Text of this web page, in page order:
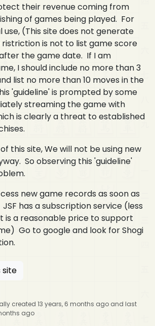
their revenue coming from
of games being played. For
(This site does not generate
is not to list game score
the game date. If I am
I should include no more than 3
list no more than 10 moves in the
'guideline' is prompted by some
streaming the game with
is clearly a threat to established
this site, We will not be using new
So observing this 'guideline'
new game records as soon as
has a subscription service (less
is a reasonable price to support
Go to google and look for Shogi
site
created 13 years, 6 months ago and last
ago